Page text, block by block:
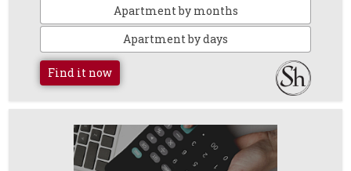
Apartment by months
Apartment by days
Find it now